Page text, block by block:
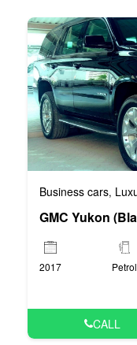
Business cars,
GMC Yukon
2017 Petrol
CALL